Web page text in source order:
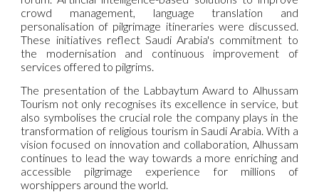
crowd management, language translation and
personalisation of pilgrimage itineraries were discussed.
These initiatives reflect Saudi Arabia's commitment to
the modernisation and continuous improvement of
services offered to pilgrims.
The presentation of the Labbaytum Award to Alhussam
Tourism not only recognises its excellence in service, but
also symbolises the crucial role the company plays in the
transformation of religious tourism in Saudi Arabia. With a
vision focused on innovation and collaboration, Alhussam
continues to lead the way towards a more enriching and
accessible pilgrimage experience for millions of
worshippers around the world.